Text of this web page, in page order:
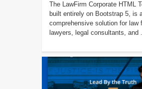
The LawFirm Corporate HTML
built entirely on Bootstrap 5, is
comprehensive solution for law
lawyers, legal consultants, and